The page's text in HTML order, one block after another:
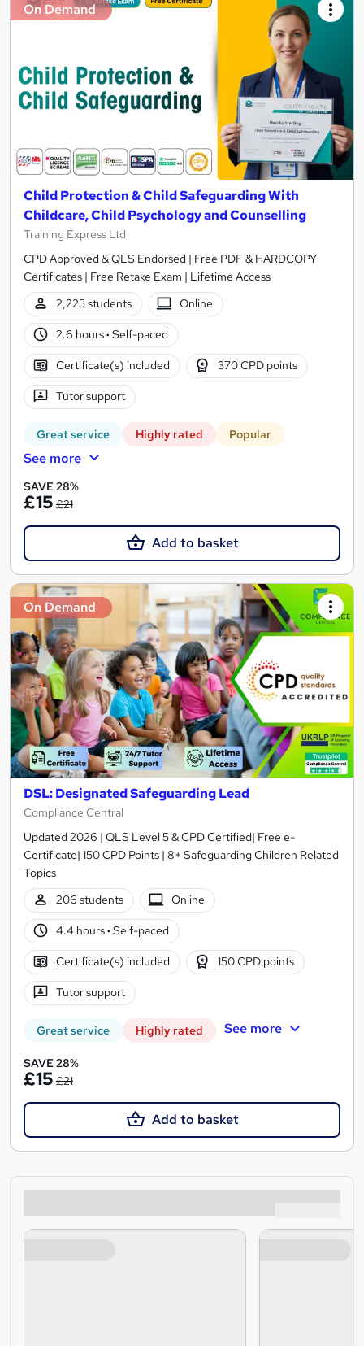
On Demand
Child Protection & Child Safeguarding With
Childcare, Child Psychology and Counselling
Training Express Ltd
CPD Approved & QLS Endorsed | Free PDF & HARDCOPY
Certificates | Free Retake Exam | Lifetime Access
2,225 students
Online
2.6 hours· Self-paced
Certificate(s) included 370 CPD points
Tutor support
Great service Highly rated Popular
See more
SAVE 28%
£15 £21
Add to basket
On Demand
DSL: Designated Safeguarding Lead
Compliance Central
Updated 2026 | QLS Level 5 & CPD Certified| Free e-
Certificate| 150 CPD Points | 8+ Safeguarding Children Related
Topics
206 students
Online
4.4 hours· Self-paced
Certificate(s) included 150 CPD points
Tutor support
Great service Highly rated See more
SAVE 28%
£15 £21
Add to basket